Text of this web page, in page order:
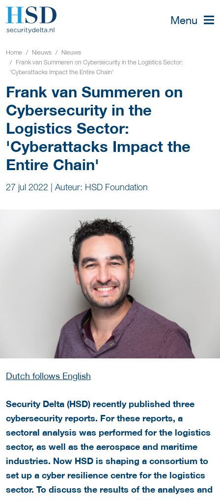
Menu
Home Nieuws
Nieuws
Frank van Summeren on Cybersecurity in the Logistics Sector:
'Cyberattacks Impact the Entire Chain'
Frank van Summeren on
Cybersecurity in the
Logistics Sector:
'Cyberattacks Impact the
Entire Chain'
27 jul 2022 | Auteur: HSD Foundation
Dutch follows English
Security Delta (HSD) recently published three
cybersecurity reports. For these reports, a
sectoral analysis was performed for the logistics
sector, as well as the aerospace and maritime
industries. Now HSD is shaping a consortium to
set up a cyber resilience centre for the logistics
sector. To discuss the results of the analyses and